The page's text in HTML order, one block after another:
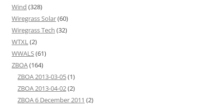
Wind (328)
Wiregrass Solar(60)
Wiregrass Tech (32)
WTXL(2)
WWALS(61)
ZBOA(164)
ZBOA 2013-03-05(1)
ZBOA 2013-04-02(2)
ZBOA 6 December 2011 (2)